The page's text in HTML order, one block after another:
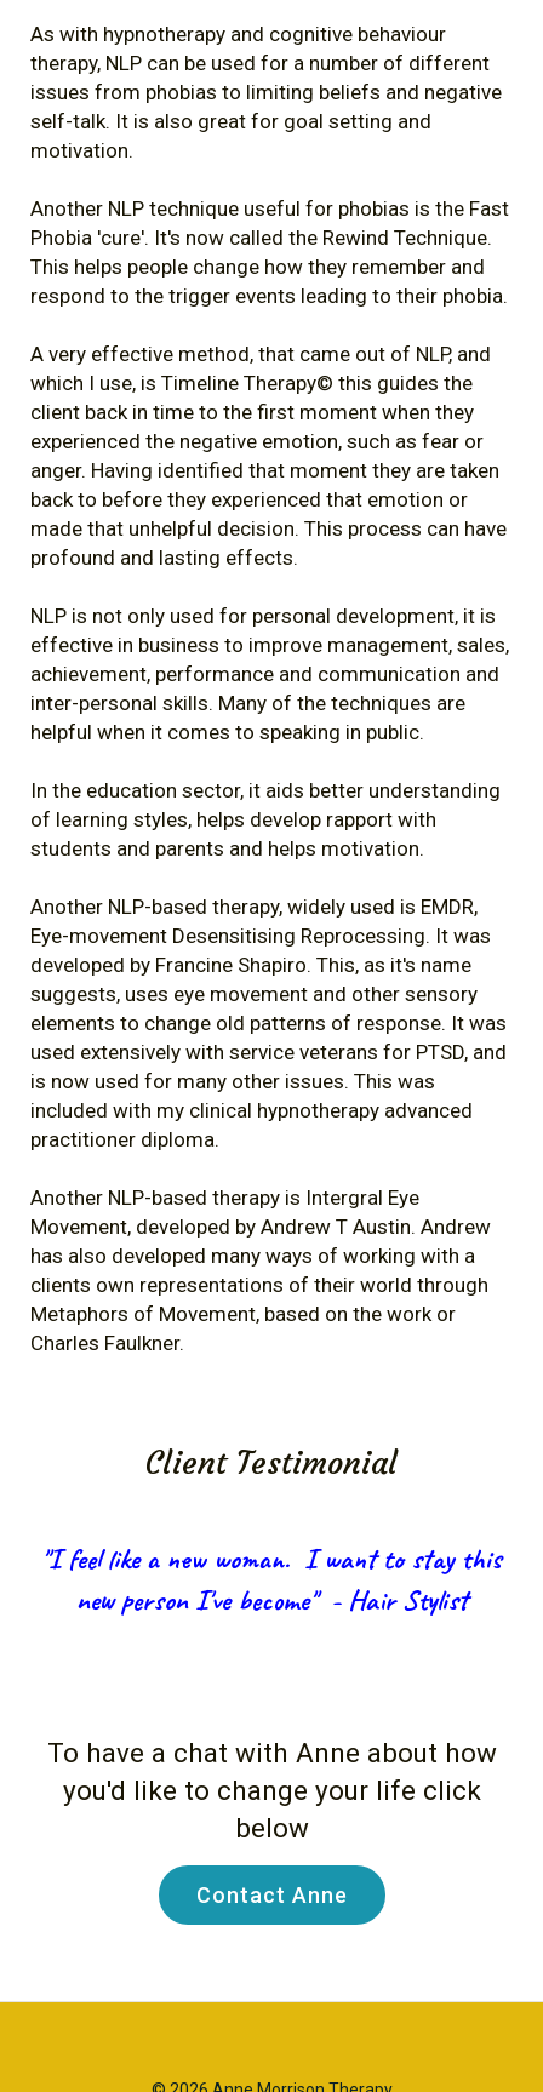
As with hypnotherapy and cognitive behaviour
therapy, NLP can be used for a number of different
issues from phobias to limiting beliefs and negative
self-talk. It is also great for goal setting and
motivation.
Another NLP technique useful for phobias is the Fast
Phobia 'cure'. It's now called the Rewind Technique.
This helps people change how they remember and
respond to the trigger events leading to their phobia.
A very effective method, that came out of NLP, and
which I use, is Timeline Therapy© this guides the
client back in time to the first moment when they
experienced the negative emotion, such as fear or
anger. Having identified that moment they are taken
back to before they experienced that emotion or
made that unhelpful decision. This process can have
profound and lasting effects.
NLP is not only used for personal development, it is
effective in business to improve management, sales,
achievement, performance and communication and
inter-personal skills. Many of the techniques are
helpful when it comes to speaking in public.
In the education sector, it aids better understanding
of learning styles, helps develop rapport with
students and parents and helps motivation.
Another NLP-based therapy, widely used is EMDR,
Eye-movement Desensitising Reprocessing. It was
developed by Francine Shapiro. This, as it's name
suggests, uses eye movement and other sensory
elements to change old patterns of response. It was
used extensively with service veterans for PTSD, and
is now used for many other issues. This was
included with my clinical hypnotherapy advanced
practitioner diploma.
Another NLP-based therapy is Intergral Eye
Movement, developed by Andrew T Austin. Andrew
has also developed many ways of working with a
clients own representations of their world through
Metaphors of Movement, based on the work or
Charles Faulkner.
Client Testimonial
"I feel like a new woman. I want to stay this
new person I've become" - Hair Stylist
To have a chat with Anne about how
you'd like to change your life click
below
Contact Anne